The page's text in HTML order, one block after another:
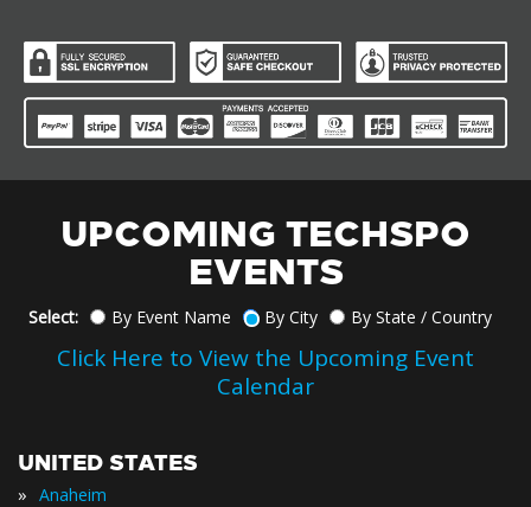
UPCOMING TECHSPO
EVENTS
Select: By Event Name By City By State / Country
Click Here to View the Upcoming Event
Calendar
UNITED STATES
» Anaheim